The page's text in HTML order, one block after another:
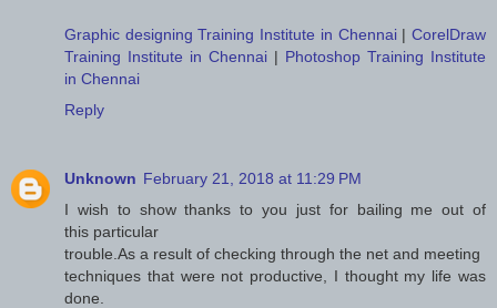
Graphic designing Training Institute in Chennai|CorelDraw
Training Institute in Chennai | Photoshop Training Institute
in Chennai
Reply
Unknown February 21, 2018 at 11:29 PM
I wish to show thanks to you just for bailing me out of
this particular
trouble.As a result of checking through the net and meeting
techniques that were not productive, I thought my life was
done.